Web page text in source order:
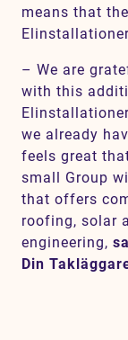
means that
– We are
with this
we already
feels great
small Group
that offers
roofing, solar
engineering,
Din